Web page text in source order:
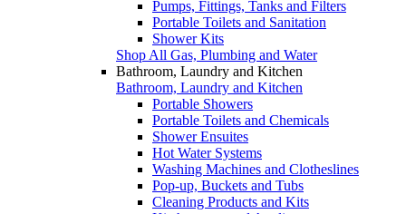
Pumps, Fittings, Tanks and Filters
Portable Toilets and Sanitation
Shower Kits
Shop All Gas, Plumbing and Water
Bathroom, Laundry and Kitchen
Bathroom, Laundry and Kitchen
Portable Showers
Portable Toilets and Chemicals
Shower Ensuites
Hot Water Systems
Washing Machines and Clotheslines
Pop-up, Buckets and Tubs
Cleaning Products and Kits